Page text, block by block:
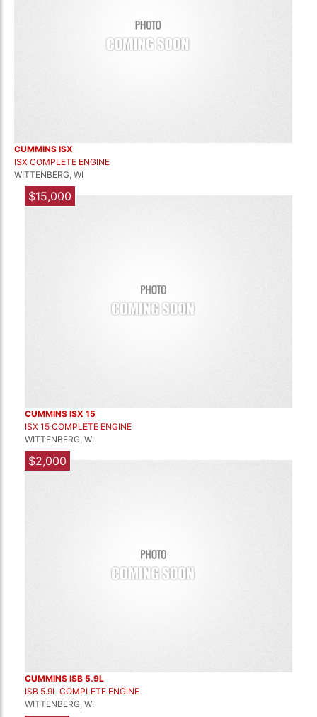
CUMMINS ISX
ISX COMPLETE ENGINE
WITTENBERG, WI
$15,000
CUMMINS ISX 15
ISX 15 COMPLETE ENGINE
WITTENBERG, WI
$2,000
CUMMINS ISB 5.9L
ISB 5.9L COMPLETE ENGINE
WITTENBERG, WI